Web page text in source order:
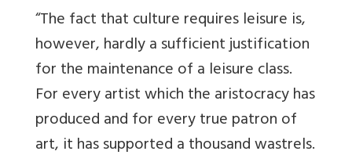
“The fact that culture requires leisure is,
however, hardly a sufficient justification
for the maintenance of a leisure class.
For every artist which the aristocracy has
produced and for every true patron of
art, it has supported a thousand wastrels.